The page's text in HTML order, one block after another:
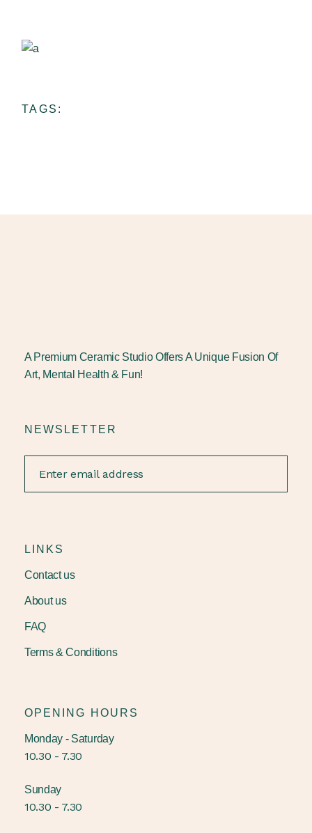
TAGS:
A Premium Ceramic Studio Offers A Unique Fusion Of
Art, Mental Health & Fun!
NEWSLETTER
LINKS
Contact us
About us
FAQ
Terms & Conditions
OPENING HOURS
Monday - Saturday
10.30 - 7.30
Sunday
10.30 - 7.30